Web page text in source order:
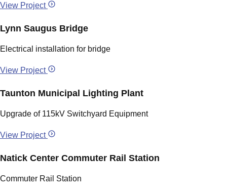
View Project
Lynn Saugus Bridge
Electrical installation for bridge
View Project
Taunton Municipal Lighting Plant
Upgrade of 115kV Switchyard Equipment
View Project
Natick Center Commuter Rail Station
Commuter Rail Station